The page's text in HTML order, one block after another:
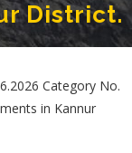
District.
Category No.
in Kannur